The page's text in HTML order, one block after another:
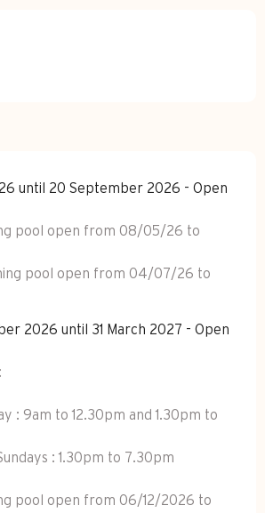
until 20 September 2026 - Open
pool open from 08/05/26 to
pool open from 04/07/26 to
2026 until 31 March 2027 - Open
: 9am to 12.30pm and 1.30pm to
: 1.30pm to 7.30pm
pool open from 06/12/2026 to